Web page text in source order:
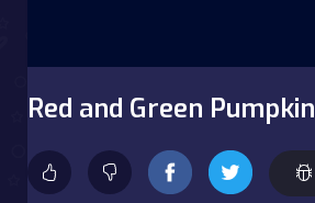
Red and Green Pumpkin